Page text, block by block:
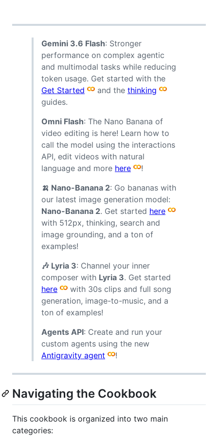
Gemini 3.6 Flash: Stronger
performance on complex agentic
and multimodal tasks while reducing
token usage. Get started with the
Get Started
and the thinking
guides.
Omni Flash: The Nano Banana of
video editing is here! Learn how to
call the model using the interactions
API, edit videos with natural
language and more here
!
🍌 Nano-Banana 2: Go bananas with
our latest image generation model:
Nano-Banana 2. Get started here
with 512px, thinking, search and
image grounding, and a ton of
examples!
🎶 Lyria 3: Channel your inner
composer with Lyria 3. Get started
here
with 30s clips and full song
generation, image-to-music, and a
ton of examples!
Agents API: Create and run your
custom agents using the new
Antigravity agent
!
Navigating the Cookbook
This cookbook is organized into two main
categories: